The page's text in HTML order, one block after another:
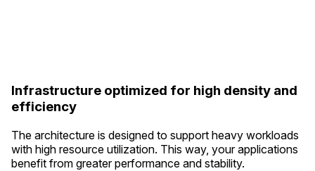
Infrastructure optimized for high density and
efficiency
The architecture is designed to support heavy workloads
with high resource utilization. This way, your applications
benefit from greater performance and stability.